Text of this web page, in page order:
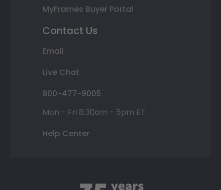
MyFrames Buyer Portal
Contact Us
Email
Live Chat
800-477-9005
Mon - Fri 8:30am - 5pm ET
Help Center